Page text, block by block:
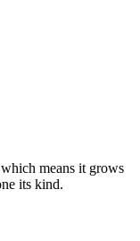
means it grows
its kind.